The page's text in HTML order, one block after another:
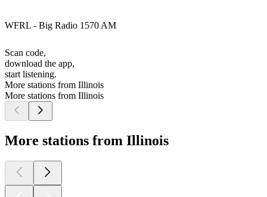
WFRL - Big Radio 1570 AM
Scan code,
download the app,
start listening.
More stations from Illinois
More stations from Illinois
More stations from Illinois